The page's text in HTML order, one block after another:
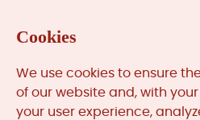
Cookies
We use cookies to ensure
of our website and, with
your user experience,